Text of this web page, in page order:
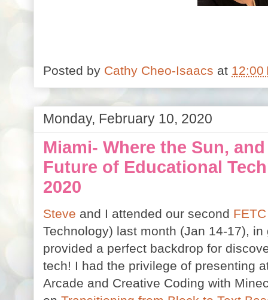
Posted by Cathy Cheo-Isaacs at 12:00
Monday, February 10, 2020
Miami- Where the Sun,
Future of Educational
2020
Steve and I attended our second
Technology) last month (Jan 14-17),
provided a perfect backdrop for
tech! I had the privilege of presenting
Arcade and Creative Coding with